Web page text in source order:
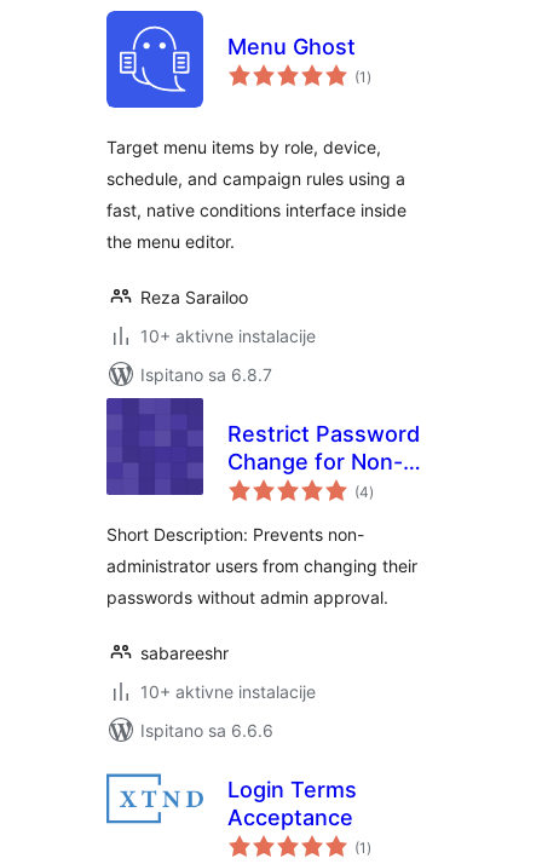
Menu Ghost
(1 ukupna
ocijena
)
Target menu items by role, device,
schedule, and campaign rules using a
fast, native conditions interface inside
the menu editor.
Reza Sarailoo
10+ aktivne instalacije
Ispitano sa 6.8.7
Restrict Password
Change for Non-
Administrators
(4ukupna
ocijena
)
Short Description: Prevents non-
administrator users from changing their
passwords without admin approval.
sabareeshr
10+ aktivne instalacije
Ispitano sa 6.6.6
Login Terms
Acceptance
(1 ukupna
ocijena
)